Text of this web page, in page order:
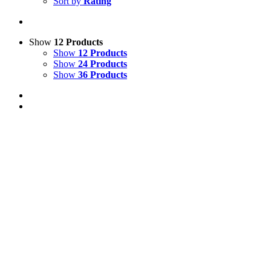
Show 12 Products
Show 12 Products
Show 24 Products
Show 36 Products